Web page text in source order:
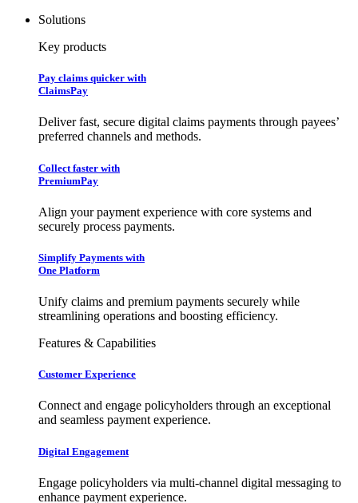
Solutions
Key products
Pay claims quicker with
ClaimsPay
Deliver fast, secure digital claims payments through payees’
preferred channels and methods.
Collect faster with
PremiumPay
Align your payment experience with core systems and
securely process payments.
Simplify Payments with
One Platform
Unify claims and premium payments securely while
streamlining operations and boosting efficiency.
Features & Capabilities
Customer Experience
Connect and engage policyholders through an exceptional
and seamless payment experience.
Digital Engagement
Engage policyholders via multi-channel digital messaging to
enhance payment experience.